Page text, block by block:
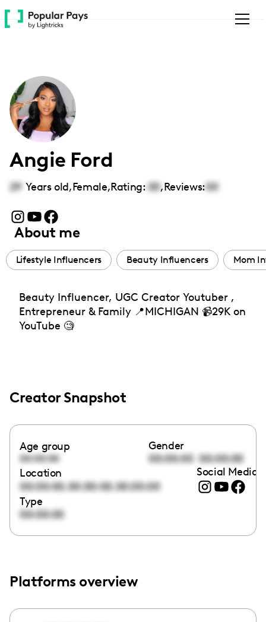
Please
note:
accessibility
system.
Angie Ford
29 Years old,Female,Rating: 00,Reviews:00
About me
Lifestyle Influencers Beauty Influencers Mom
Beauty Influencer, UGC Creator Youtuber ,
Entrepreneur & Family 📍MICHIGAN 📹29K on
YouTube 🧐
Creator Snapshot
Age group
00:00:00
Gender
00:00:00 00:00:00
Location
00:00:00,00:00:00,00:00:00
Social Media
Type
00:00:00
Platforms overview